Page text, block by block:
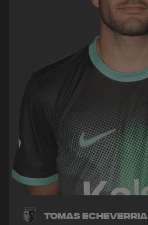
Tomas Echeverria